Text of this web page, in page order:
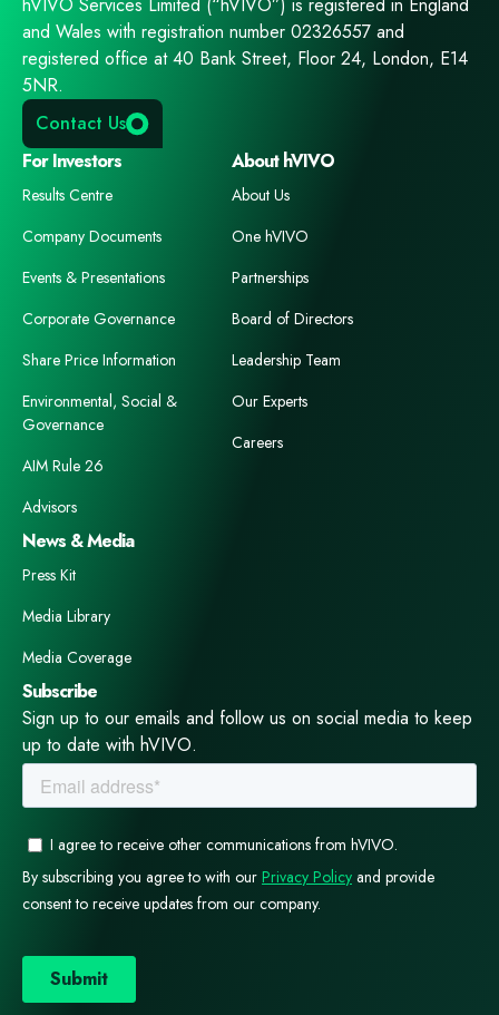
hVIVO Services Limited (“hVIVO”) is registered in England
and Wales with registration number 02326557 and
registered office at 40 Bank Street, Floor 24, London, E14
5NR.
Contact Us
For Investors
Results Centre
Company Documents
Events & Presentations
Corporate Governance
Share Price Information
Environmental, Social &
Governance
AIM Rule 26
Advisors
About hVIVO
About Us
One hVIVO
Partnerships
Board of Directors
Leadership Team
Our Experts
Careers
News & Media
Press Kit
Media Library
Media Coverage
Subscribe
Sign up to our emails and follow us on social media to keep
up to date with hVIVO.